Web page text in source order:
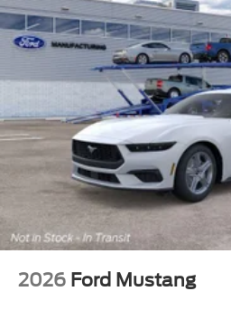
2026 Ford Mustang